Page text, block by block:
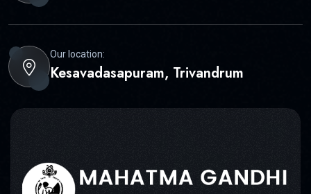
Our location:
Kesavadasapuram, Trivandrum